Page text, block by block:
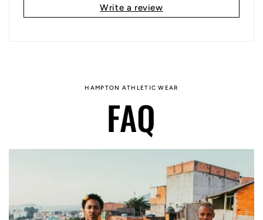
Write a review
HAMPTON ATHLETIC WEAR
FAQ